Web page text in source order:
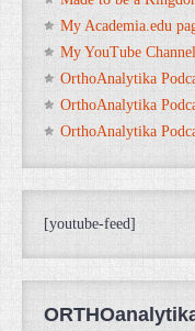
My Academia.edu
My YouTube Channel
OrthoAnalytika
OrthoAnalytika
OrthoAnalytika
[youtube-feed]